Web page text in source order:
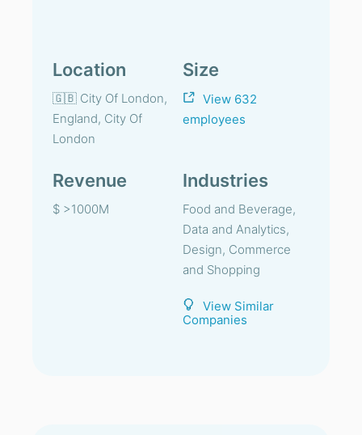
Location
🇬🇧 City Of London,
England, City Of
London
Size
View 632
employees
Revenue
$ >1000M
Industries
Food and Beverage,
Data and Analytics,
Design, Commerce
and Shopping
View Similar
Companies